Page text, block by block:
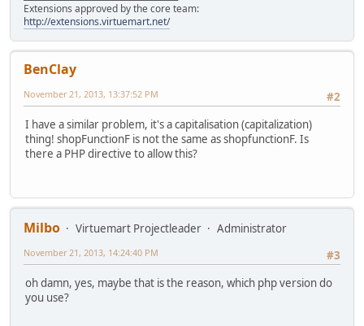
Extensions approved by the core team:
http://extensions.virtuemart.net/
BenClay
#2
November 21, 2013, 13:37:52 PM
I have a similar problem, it's a capitalisation (capitalization)
thing! shopFunctionF is not the same as shopfunctionF. Is
there a PHP directive to allow this?
Milbo Virtuemart Projectleader
Administrator
#3
November 21, 2013, 14:24:40 PM
oh damn, yes, maybe that is the reason, which php version do
you use?